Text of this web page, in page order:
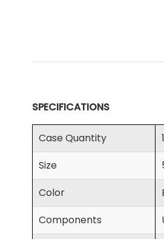
SPECIFICATIONS
Case Quantity
Size
Color
Components